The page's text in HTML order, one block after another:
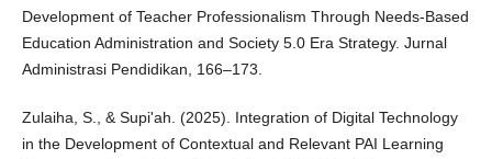
Development of Teacher Professionalism Through Needs-Based
Education Administration and Society 5.0 Era Strategy. Jurnal
Administrasi Pendidikan, 166–173.
Zulaiha, S., & Supi'ah. (2025). Integration of Digital Technology
in the Development of Contextual and Relevant PAI Learning